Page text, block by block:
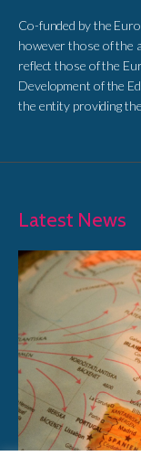
Co-funded by the
however those of the
reflect those of the
Development of the
the entity providing
Latest News